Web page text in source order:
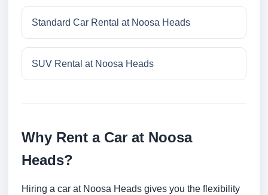
Standard Car Rental at Noosa Heads
SUV Rental at Noosa Heads
Why Rent a Car at Noosa
Heads?
Hiring a car at Noosa Heads gives you the flexibility